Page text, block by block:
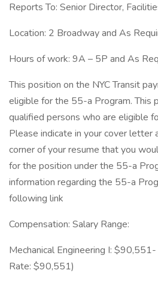
Reports To: Senior Director,
Location: 2 Broadway and As
Hours of work: 9A – 5P and As
This position on the NYC Transit
eligible for the 55-a Program. This
qualified persons who are eligible
Please indicate in your cover letter
corner of your resume that you
for the position under the 55-a
information regarding the 55-a
following link
Compensation: Salary Range:
Mechanical Engineering I:
Rate: $90,551)